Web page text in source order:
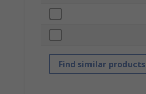
Find similar products